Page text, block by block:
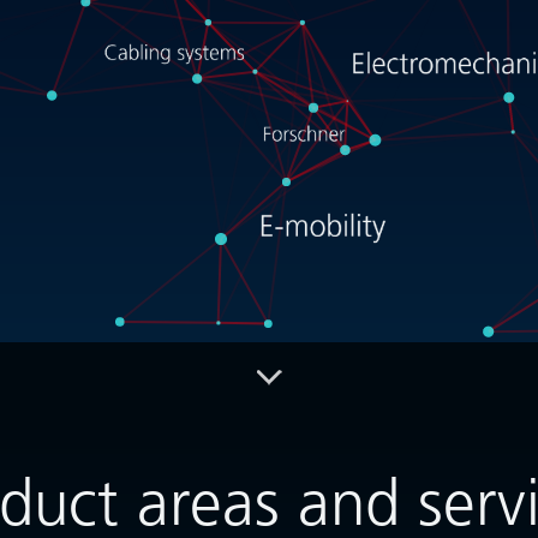
Info- / Download-Center
Contact
areas and